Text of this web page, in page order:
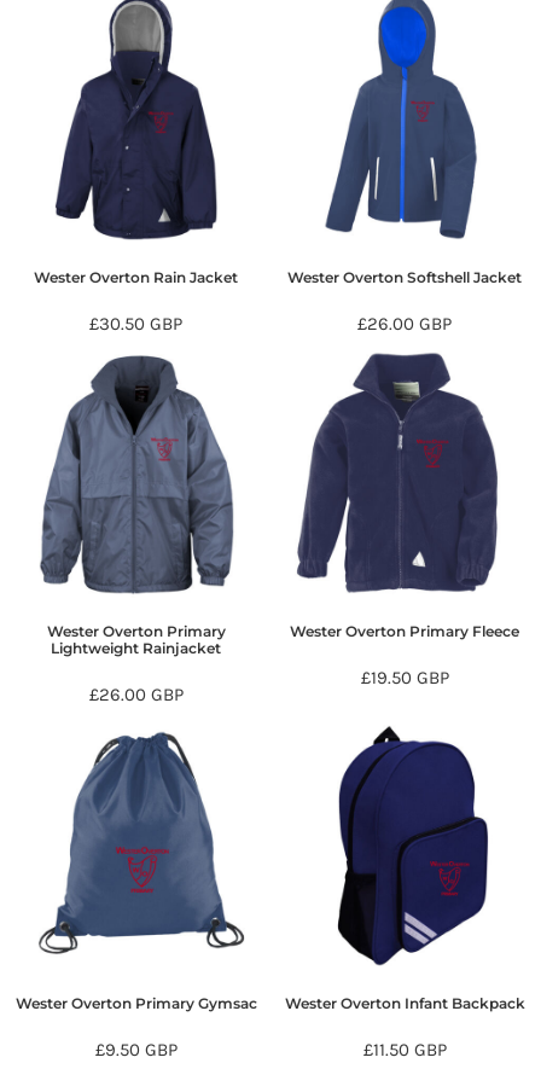
Wester Overton Rain Jacket
£30.50GBP
Wester Overton Softshell Jacket
£26.00GBP
Wester Overton Primary
Lightweight Rainjacket
£26.00 GBP
Wester Overton Primary Fleece
£19.50 GBP
Wester Overton Primary Gymsac
£9.50 GBP
Wester Overton Infant Backpack
£11.50 GBP